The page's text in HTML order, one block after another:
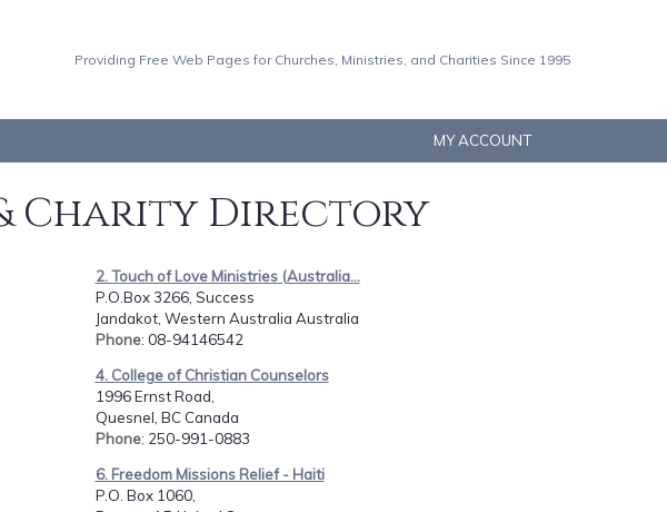
Providing Free Web Pages for Churches, Ministries, and Charities Since 1995
MY ACCOUNT
Charity Directory
2. Touch of Love Ministries (Australia...
P.O.Box 3266, Success
Jandakot, Western Australia Australia
Phone: 08-94146542
4. College of Christian Counselors
1996 Ernst Road,
Quesnel, BC Canada
Phone: 250-991-0883
6. Freedom Missions Relief - Haiti
P.O. Box 1060,